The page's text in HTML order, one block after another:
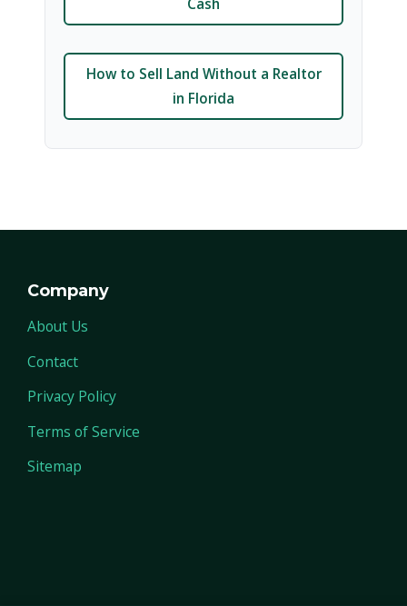
Cash
How to Sell Land Without a Realtor
in Florida
Company
About Us
Contact
Privacy Policy
Terms of Service
Sitemap